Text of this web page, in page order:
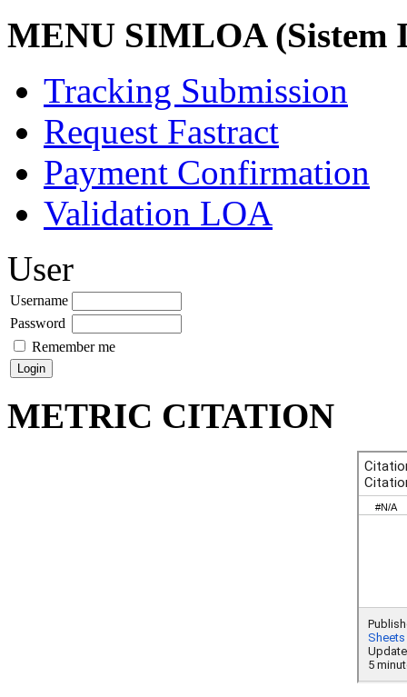
MENU SIMLOA (Sistem
Tracking Submission
Request Fastract
Payment Confirmation
Validation LOA
User
Username
Password
Remember me
METRIC CITATION